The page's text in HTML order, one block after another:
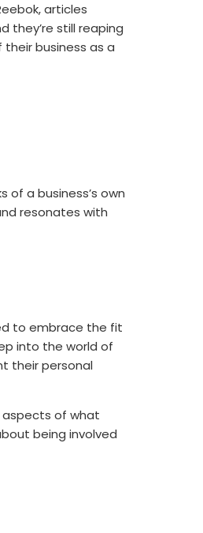
articles
they’re still reaping
business as a
a business’s own
resonates with
to embrace the fit
into the world of
their personal
aspects of what
being involved